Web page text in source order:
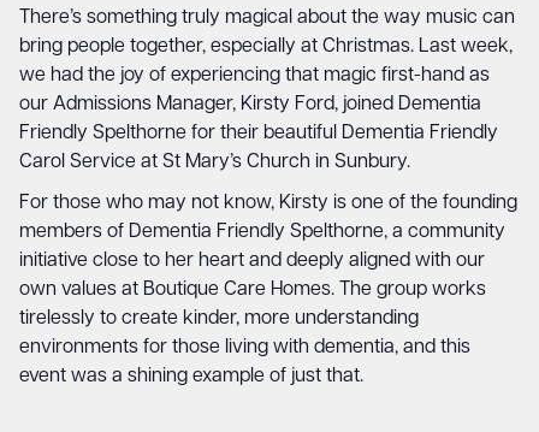
There’s something truly magical about the way music can
bring people together, especially at Christmas. Last week,
we had the joy of experiencing that magic first-hand as
our Admissions Manager, Kirsty Ford, joined Dementia
Friendly Spelthorne for their beautiful Dementia Friendly
Carol Service at St Mary’s Church in Sunbury.
For those who may not know, Kirsty is one of the founding
members of Dementia Friendly Spelthorne, a community
initiative close to her heart and deeply aligned with our
own values at Boutique Care Homes. The group works
tirelessly to create kinder, more understanding
environments for those living with dementia, and this
event was a shining example of just that.